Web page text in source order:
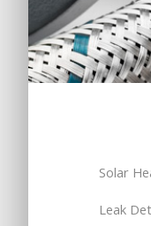
Solar
Leak